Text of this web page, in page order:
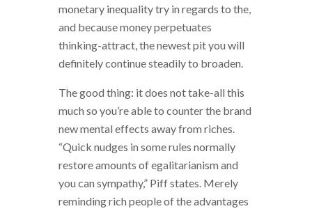
monetary inequality try in regards to the,
and because money perpetuates
thinking-attract, the newest pit you will
definitely continue steadily to broaden.
The good thing: it does not take-all this
much so you’re able to counter the brand
new mental effects away from riches.
“Quick nudges in some rules normally
restore amounts of egalitarianism and
you can sympathy,” Piff states. Merely
reminding rich people of the advantages